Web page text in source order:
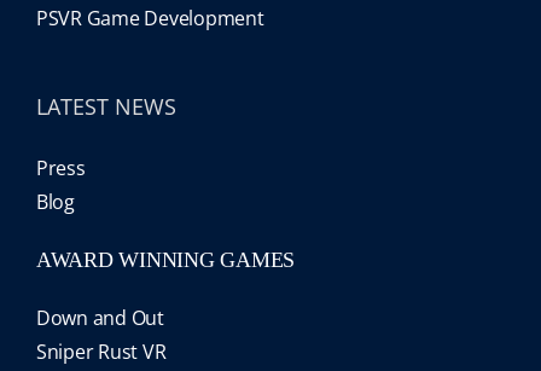
PSVR Game Development
LATEST NEWS
Press
Blog
AWARD WINNING GAMES
Down and Out
Sniper Rust VR